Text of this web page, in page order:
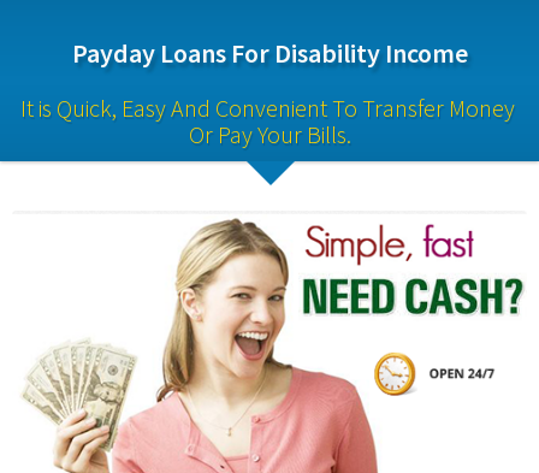
Payday Loans For Disability Income
It is Quick, Easy And Convenient To Transfer Money
Or Pay Your Bills.